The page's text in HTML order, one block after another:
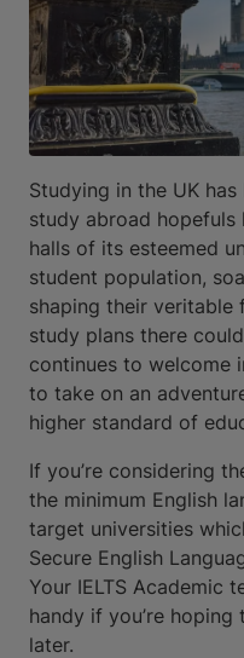
Studying in the UK
study abroad
halls of its esteemed
student population,
shaping their veritable
study plans there
continues to welcome
to take on an
higher standard of
If you’re considering
the minimum English
target universities
Secure English
Your IELTS Academic
handy if you’re hoping
later.